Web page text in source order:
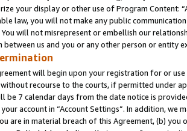
your display or other use of Program Content:
law, you will not make any public
will not misrepresent or embellish our
us and you or any other person or entity
will begin upon your registration for or
recourse to the courts, if permitted under
be 7 calendar days from the date notice is
account in “Account Settings”. In addition,
are in material breach of this Agreement, (b)